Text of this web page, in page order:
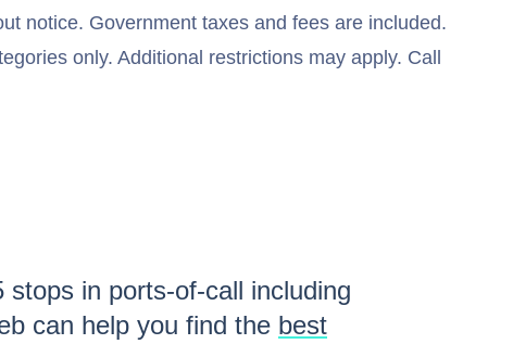
notice. Government taxes and fees are included.
only. Additional restrictions may apply. Call
stops in ports-of-call including
can help you find the best